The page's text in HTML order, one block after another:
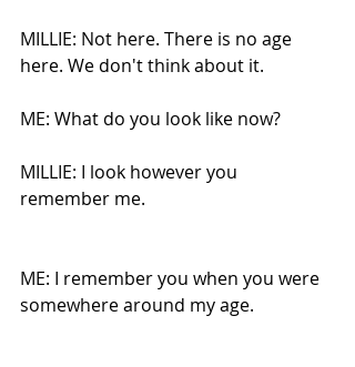
MILLIE: Not here. There is no age
here. We don't think about it.
ME: What do you look like now?
MILLIE: I look however you
remember me.
ME: I remember you when you were
somewhere around my age.